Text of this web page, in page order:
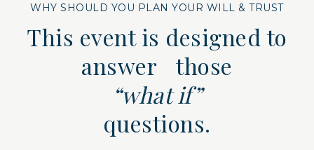
WHY SHOULD YOU PLAN YOUR WILL & TRUST
This event is designed to
answer those
“what if”
questions.